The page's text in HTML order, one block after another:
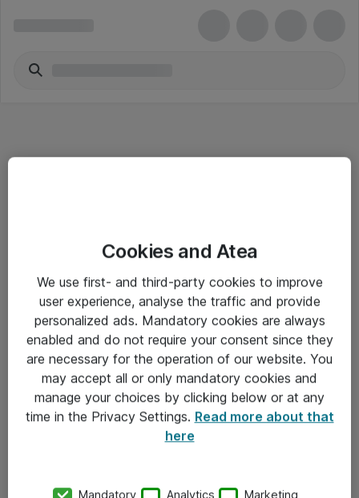
Salgsbetingelser
Sjekkliste ved mottak av gods
Personvernserklæring
Kontakt
Kontakt oss
Cookies and Atea
We use first- and third-party cookies to improve
user experience, analyse the traffic and provide
personalized ads. Mandatory cookies are always
enabled and do not require your consent since they
are necessary for the operation of our website. You
may accept all or only mandatory cookies and
manage your choices by clicking below or at any
time in the Privacy Settings. Read more about that
here
Mandatory Analytics Marketing